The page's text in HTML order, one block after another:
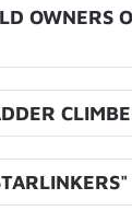
OWNERS